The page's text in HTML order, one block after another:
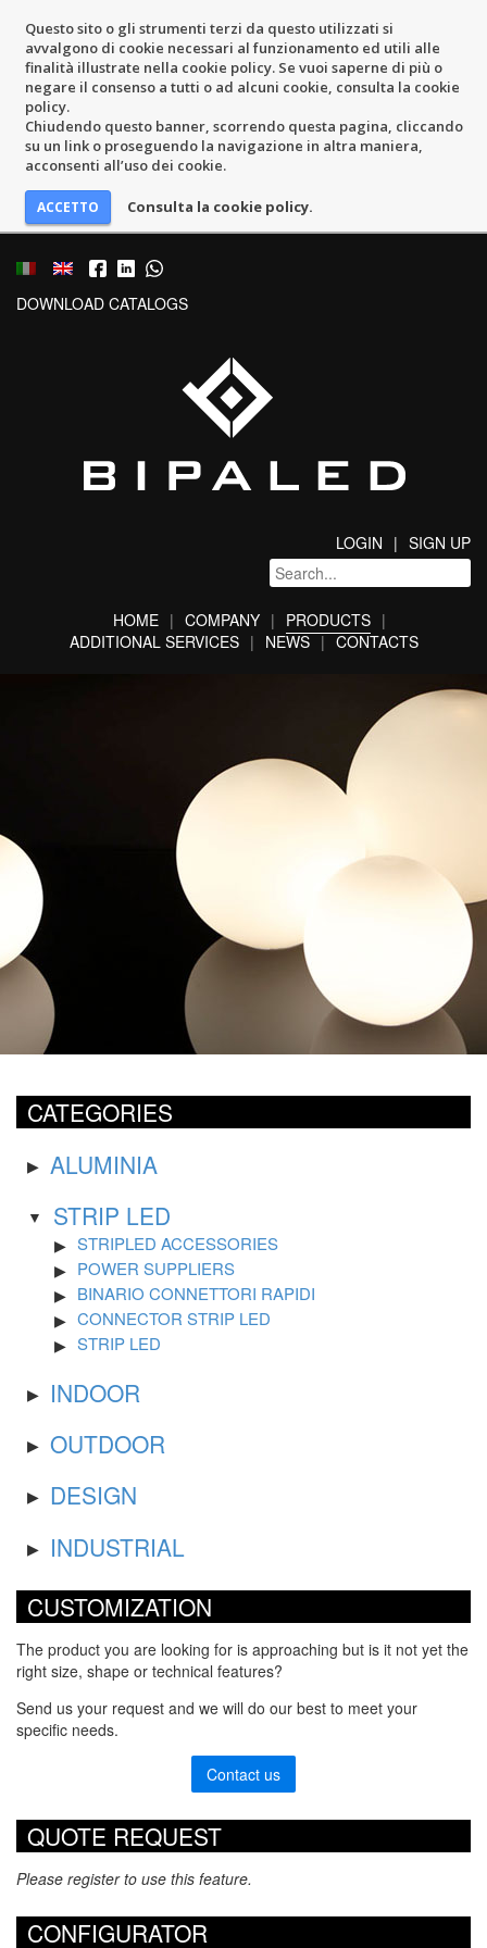
Questo sito o gli strumenti terzi da questo utilizzati si
avvalgono di cookie necessari al funzionamento ed utili alle
finalità illustrate nella cookie policy. Se vuoi saperne di più o
negare il consenso a tutti o ad alcuni cookie, consulta la cookie
policy.
Chiudendo questo banner, scorrendo questa pagina, cliccando
su un link o proseguendo la navigazione in altra maniera,
acconsenti all’uso dei cookie.
Consulta la cookie policy.
DOWNLOAD CATALOGS
LOGIN SIGN UP
HOME COMPANY
PRODUCTS
ADDITIONAL SERVICES
NEWS CONTACTS
CATEGORIES
ALUMINIA
STRIP LED
STRIPLED ACCESSORIES
POWER SUPPLIERS
BINARIO CONNETTORI RAPIDI
CONNECTOR STRIP LED
STRIP LED
INDOOR
OUTDOOR
DESIGN
INDUSTRIAL
CUSTOMIZATION
The product you are looking for is approaching but is it not yet the
right size, shape or technical features?
Send us your request and we will do our best to meet your
specific needs.
Contact us
QUOTE REQUEST
Please register to use this feature.
CONFIGURATOR